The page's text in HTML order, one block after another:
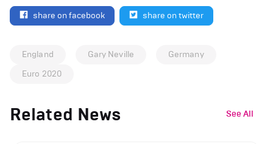
share on facebook share on twitter
England Gary Neville
Germany
Euro 2020
Related News See All